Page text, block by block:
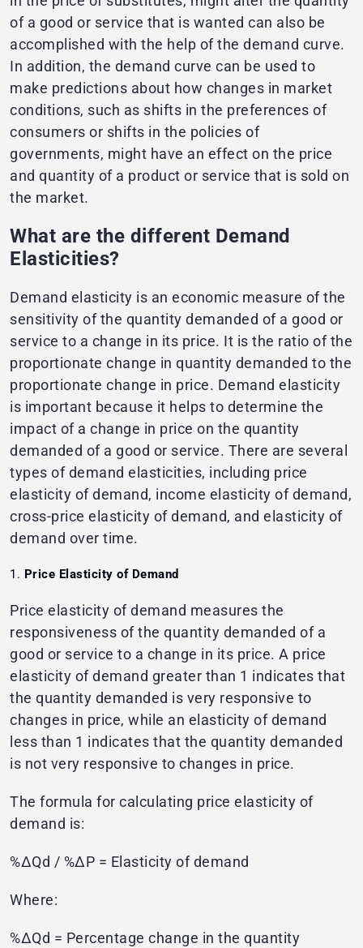
of a good or service that is wanted can also be
accomplished with the help of the demand curve.
In addition, the demand curve can be used to
make predictions about how changes in market
conditions, such as shifts in the preferences of
consumers or shifts in the policies of
governments, might have an effect on the price
and quantity of a product or service that is sold on
the market.
What are the different Demand
Elasticities?
Demand elasticity is an economic measure of the
sensitivity of the quantity demanded of a good or
service to a change in its price. It is the ratio of the
proportionate change in quantity demanded to the
proportionate change in price. Demand elasticity
is important because it helps to determine the
impact of a change in price on the quantity
demanded of a good or service. There are several
types of demand elasticities, including price
elasticity of demand, income elasticity of demand,
cross-price elasticity of demand, and elasticity of
demand over time.
Price Elasticity of Demand
Price elasticity of demand measures the
responsiveness of the quantity demanded of a
good or service to a change in its price. A price
elasticity of demand greater than 1 indicates that
the quantity demanded is very responsive to
changes in price, while an elasticity of demand
less than 1 indicates that the quantity demanded
is not very responsive to changes in price.
The formula for calculating price elasticity of
demand is:
%ΔQd / %ΔP = Elasticity of demand
Where:
%ΔQd = Percentage change in the quantity